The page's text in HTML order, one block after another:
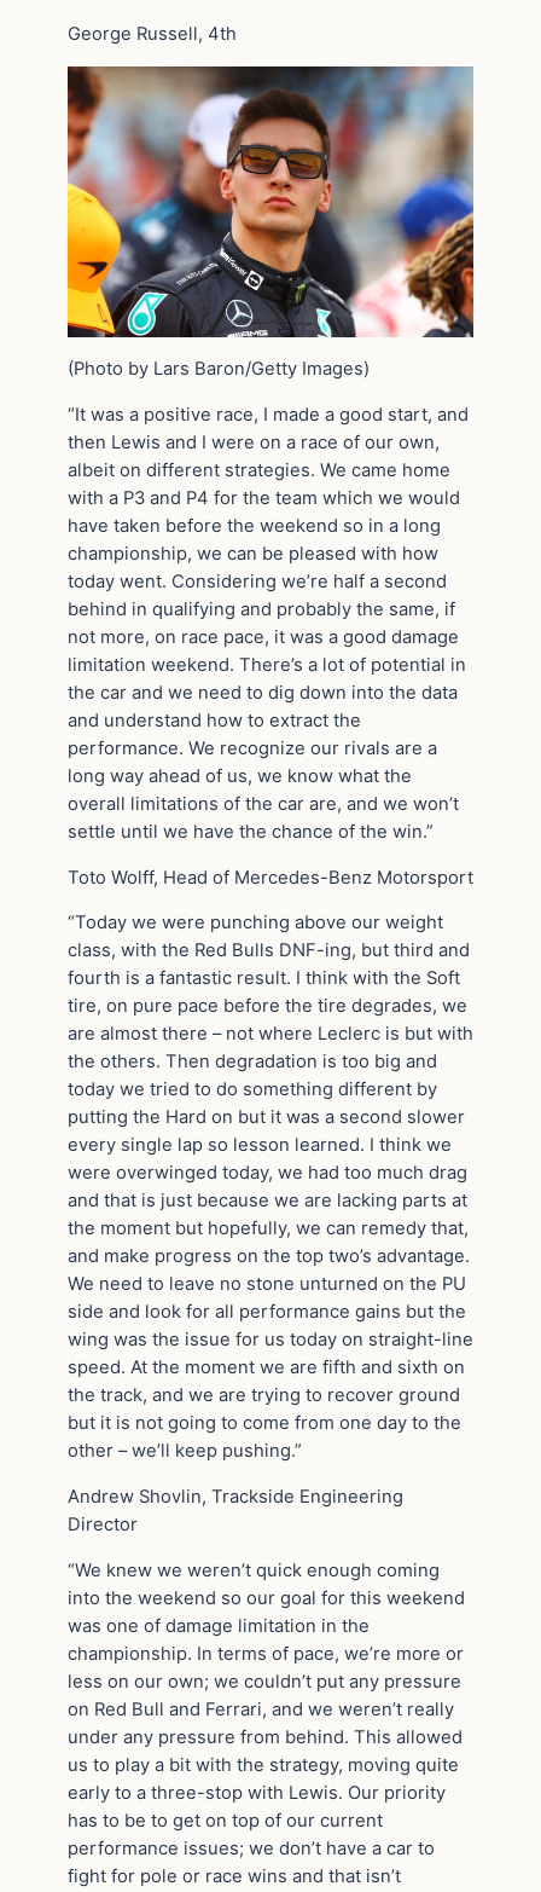
George Russell, 4th
(Photo by Lars Baron/Getty Images)
“It was a positive race, I made a good start, and
then Lewis and I were on a race of our own,
albeit on different strategies. We came home
with a P3 and P4 for the team which we would
have taken before the weekend so in a long
championship, we can be pleased with how
today went. Considering we’re half a second
behind in qualifying and probably the same, if
not more, on race pace, it was a good damage
limitation weekend. There’s a lot of potential in
the car and we need to dig down into the data
and understand how to extract the
performance. We recognize our rivals are a
long way ahead of us, we know what the
overall limitations of the car are, and we won’t
settle until we have the chance of the win.”
Toto Wolff, Head of Mercedes-Benz Motorsport
“Today we were punching above our weight
class, with the Red Bulls DNF-ing, but third and
fourth is a fantastic result. I think with the Soft
tire, on pure pace before the tire degrades, we
are almost there – not where Leclerc is but with
the others. Then degradation is too big and
today we tried to do something different by
putting the Hard on but it was a second slower
every single lap so lesson learned. I think we
were overwinged today, we had too much drag
and that is just because we are lacking parts at
the moment but hopefully, we can remedy that,
and make progress on the top two’s advantage.
We need to leave no stone unturned on the PU
side and look for all performance gains but the
wing was the issue for us today on straight-line
speed. At the moment we are fifth and sixth on
the track, and we are trying to recover ground
but it is not going to come from one day to the
other – we’ll keep pushing.”
Andrew Shovlin, Trackside Engineering
Director
“We knew we weren’t quick enough coming
into the weekend so our goal for this weekend
was one of damage limitation in the
championship. In terms of pace, we’re more or
less on our own; we couldn’t put any pressure
on Red Bull and Ferrari, and we weren’t really
under any pressure from behind. This allowed
us to play a bit with the strategy, moving quite
early to a three-stop with Lewis. Our priority
has to be to get on top of our current
performance issues; we don’t have a car to
fight for pole or race wins and that isn’t